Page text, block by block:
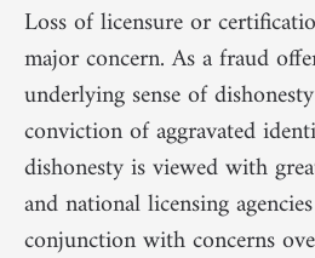
Loss of licensure or
major concern. As a fraud
underlying sense of
conviction of aggravated
dishonesty is viewed with
and national licensing
conjunction with concerns